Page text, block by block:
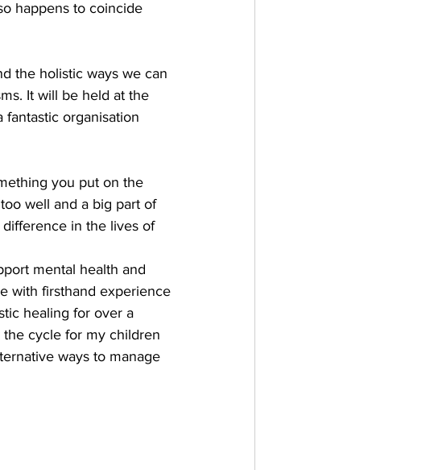
happens to coincide
the holistic ways we can
It will be held at the
organisation
you put on the
well and a big part of
difference in the lives of
mental health and
with firsthand experience
healing for over a
the cycle for my children
ways to manage